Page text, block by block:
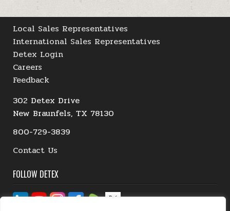
Local Sales Representatives
International Sales Representatives
Detex Login
Careers
Feedback
302 Detex Drive
New Braunfels, TX 78130
800-729-3839
Contact Us
FOLLOW DETEX